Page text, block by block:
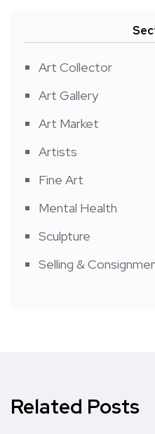
Art Collector
Art Gallery
Art Market
Artists
Fine Art
Mental Health
Sculpture
Selling &
Related Posts